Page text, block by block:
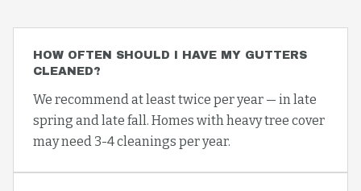
HOW OFTEN SHOULD I HAVE MY GUTTERS
CLEANED?
We recommend at least twice per year — in late
spring and late fall. Homes with heavy tree cover
may need 3-4 cleanings per year.